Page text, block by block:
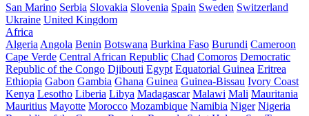
San Marino Serbia Slovakia Slovenia Spain Sweden Switzerland
Ukraine United Kingdom
Africa
Algeria Angola Benin Botswana Burkina Faso Burundi Cameroon
Cape Verde Central African Republic Chad Comoros Democratic
Republic of the Congo Djibouti Egypt Equatorial Guinea Eritrea
Ethiopia Gabon Gambia Ghana Guinea Guinea-Bissau Ivory Coast
Kenya Lesotho Liberia Libya Madagascar Malawi Mali Mauritania
Mauritius Mayotte Morocco Mozambique Namibia Niger Nigeria